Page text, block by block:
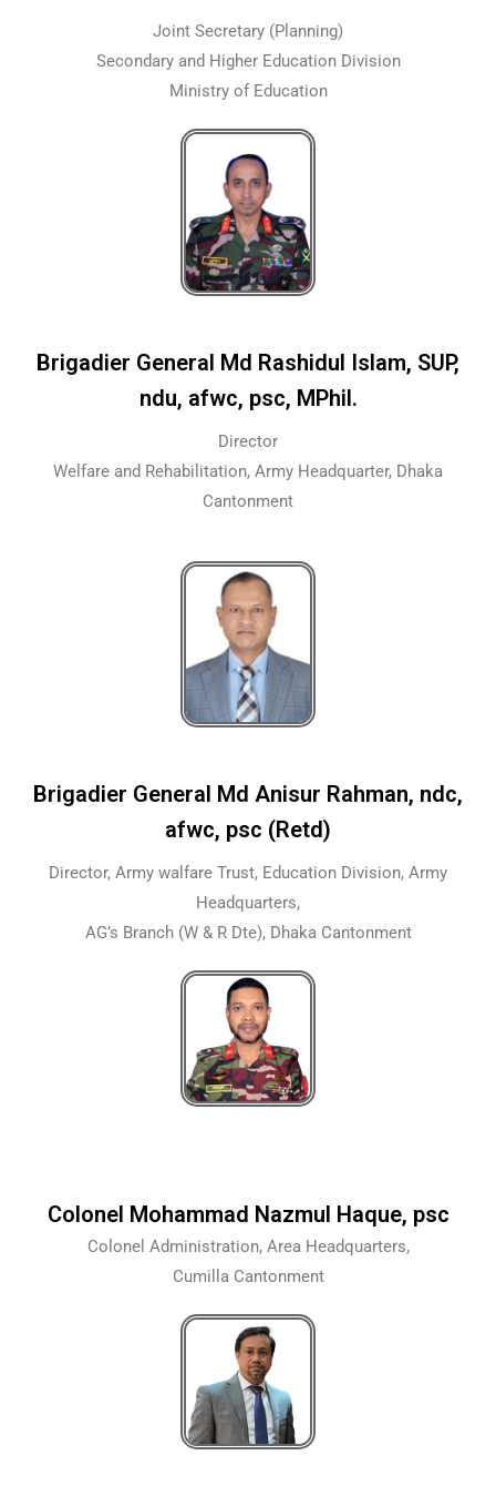
Joint Secretary (Planning)
Secondary and Higher Education Division
Ministry of Education
Brigadier General Md Rashidul Islam, SUP,
ndu, afwc, psc, MPhil.
Director
Welfare and Rehabilitation, Army Headquarter, Dhaka
Cantonment
Brigadier General Md Anisur Rahman, ndc,
afwc, psc (Retd)
Director, Army walfare Trust, Education Division, Army
Headquarters,
AG’s Branch (W & R Dte), Dhaka Cantonment
Colonel Mohammad Nazmul Haque, psc
Colonel Administration, Area Headquarters,
Cumilla Cantonment